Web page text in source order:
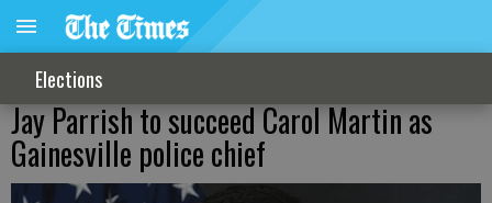
Elections
Jay Parrish to succeed Carol Martin as
Gainesville police chief